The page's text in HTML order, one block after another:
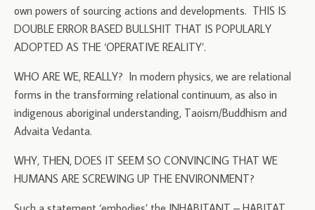
own powers of sourcing actions and developments. THIS IS
DOUBLE ERROR BASED BULLSHIT THAT IS POPULARLY
ADOPTED AS THE ‘OPERATIVE REALITY’.
WHO ARE WE, REALLY? In modern physics, we are relational
forms in the transforming relational continuum, as also in
indigenous aboriginal understanding, Taoism/Buddhism and
Advaita Vedanta.
WHY, THEN, DOES IT SEEM SO CONVINCING THAT WE
HUMANS ARE SCREWING UP THE ENVIRONMENT?